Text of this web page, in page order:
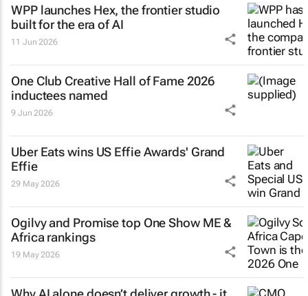
WPP launches Hex, the frontier studio
built for the era of AI
11 Jun 2026
One Club Creative Hall of Fame 2026
inductees named
9 Jun 2026
Uber Eats wins US Effie Awards' Grand
Effie
29 May 2026
Ogilvy and Promise top One Show ME &
Africa rankings
19 May 2026